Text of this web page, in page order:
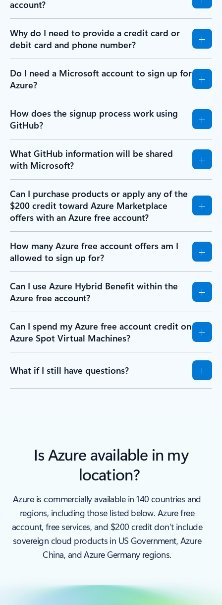
account?
Why do I need to provide a credit card or
debit card and phone number?
Do I need a Microsoft account to sign up for
Azure?
How does the signup process work using
GitHub?
What GitHub information will be shared
with Microsoft?
Can I purchase products or apply any of the
$200 credit toward Azure Marketplace
offers with an Azure free account?
How many Azure free account offers am I
allowed to sign up for?
Can I use Azure Hybrid Benefit within the
Azure free account?
Can I spend my Azure free account credit on
Azure Spot Virtual Machines?
What if I still have questions?
Is Azure available in my
location?
Azure is commercially available in 140 countries and
regions, including those listed below. Azure free
account, free services, and $200 credit don’t include
sovereign cloud products in US Government, Azure
China, and Azure Germany regions.